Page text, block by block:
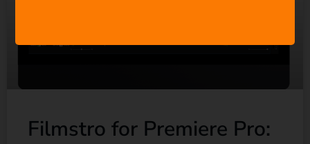
Filmstro for Premiere Pro: